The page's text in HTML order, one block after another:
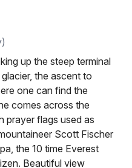
up the steep terminal
the ascent to
one can find the
comes across the
prayer flags used as
Scott Fischer
the 10 time Everest
Beautiful view